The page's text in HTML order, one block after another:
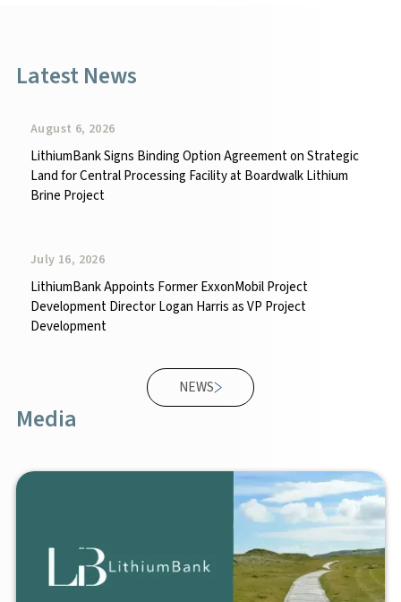
Latest News
August 6, 2026
LithiumBank Signs Binding Option Agreement on Strategic
Land for Central Processing Facility at Boardwalk Lithium
Brine Project
July 16, 2026
LithiumBank Appoints Former ExxonMobil Project
Development Director Logan Harris as VP Project
Development
NEWS
Media